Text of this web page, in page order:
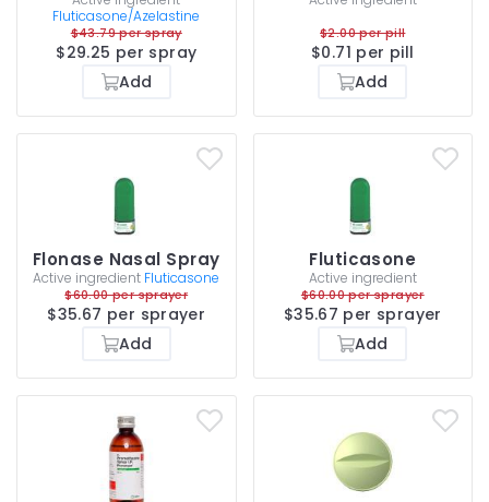
Fluticasone/Azelastine
$43.79 per spray
$29.25 per spray
Add
$2.00 per pill
$0.71 per pill
Add
Flonase Nasal Spray
Active ingredient Fluticasone
$60.00 per sprayer
$35.67 per sprayer
Add
Fluticasone
Active ingredient
$60.00 per sprayer
$35.67 per sprayer
Add